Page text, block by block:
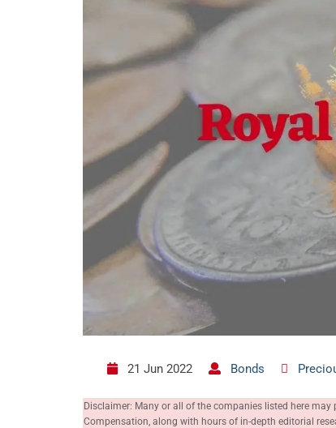
21 Jun 2022 Bonds
Disclaimer: Many or all of the companies listed here
Compensation, along with hours of in-depth editorial